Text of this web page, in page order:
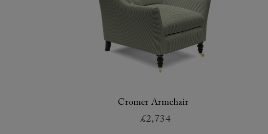
Cromer Armchair
£2,734